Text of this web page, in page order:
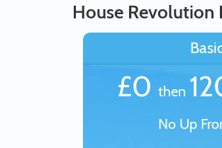
House Revolution
£0 then
No Up